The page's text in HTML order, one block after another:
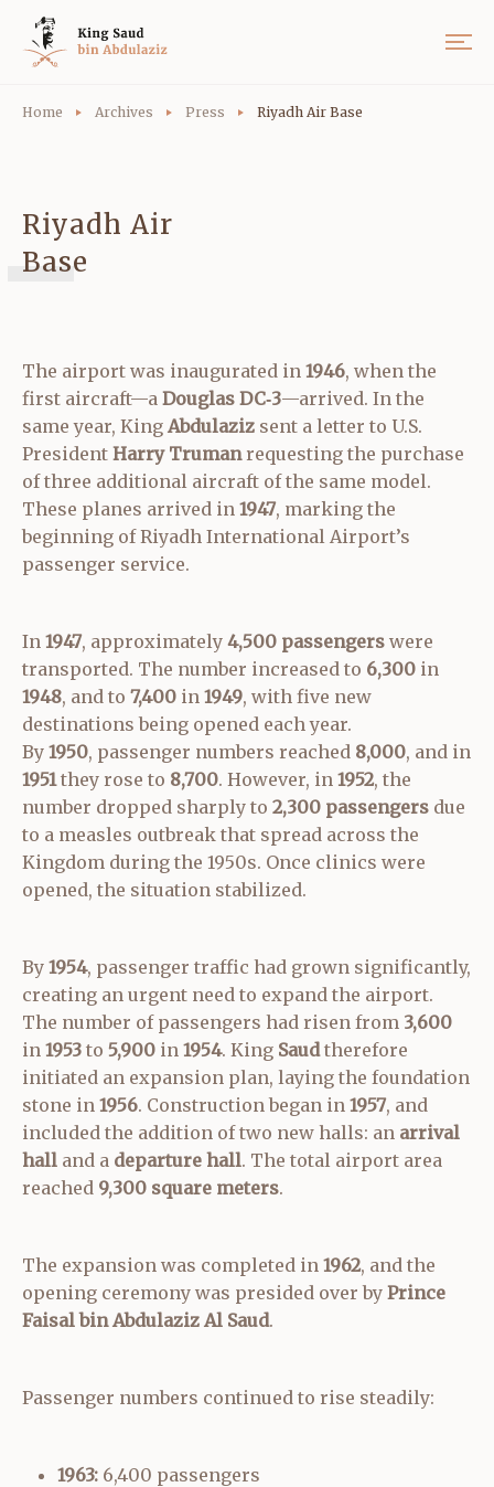
Home Archives Press Riyadh Air Base
Riyadh Air
Base
The airport was inaugurated in 1946, when the
first aircraft—a Douglas DC‑3—arrived. In the
same year, King Abdulaziz sent a letter to U.S.
President Harry Trumanrequesting the purchase
of three additional aircraft of the same model.
These planes arrived in 1947, marking the
beginning of Riyadh International Airport’s
passenger service.
In 1947, approximately 4,500 passengers were
transported. The number increased to 6,300 in
1948, and to 7,400 in 1949, with five new
destinations being opened each year.
By 1950, passenger numbers reached 8,000, and in
1951they rose to 8,700. However, in 1952, the
number dropped sharply to 2,300 passengers due
to a measles outbreak that spread across the
Kingdom during the 1950s. Once clinics were
opened, the situation stabilized.
By 1954, passenger traffic had grown significantly,
creating an urgent need to expand the airport.
The number of passengers had risen from 3,600
in 1953 to 5,900 in 1954. King Saudtherefore
initiated an expansion plan, laying the foundation
stone in 1956. Construction began in 1957, and
included the addition of two new halls: an arrival
hall and a departure hall. The total airport area
reached 9,300 square meters.
The expansion was completed in 1962, and the
opening ceremony was presided over by Prince
Faisal bin Abdulaziz Al Saud.
Passenger numbers continued to rise steadily:
1963: 6,400 passengers